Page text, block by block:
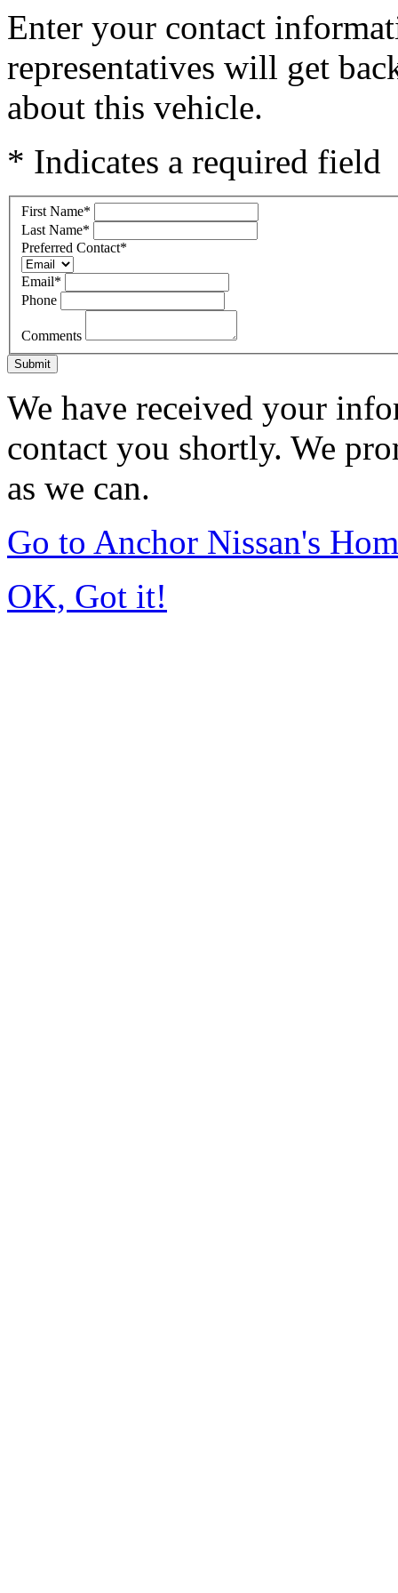
Enter your contact
representatives will get
about this vehicle.
* Indicates a required field
First Name*
Last Name*
Preferred Contact*
Email*
Phone
Comments
Submit
We have received your
contact you shortly. We
as we can.
Go to Anchor Nissan's
OK, Got it!